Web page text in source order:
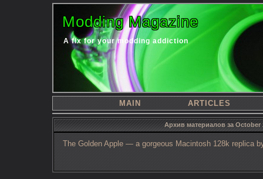
Modding Magazine
A fix for your modding addiction
MAIN ARTICLES
Архив материалов за October
The Golden Apple — a gorgeous Macintosh 128k replica